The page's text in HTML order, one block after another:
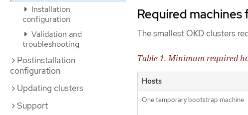
Installation
configuration
Validation and
troubleshooting
Postinstallation
configuration
Updating clusters
Support
Required
The smallest OKD clusters
Table 1. Minimum required
Hosts
One temporary bootstrap machine